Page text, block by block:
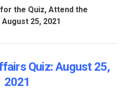
the Quiz, Attend the
25, 2021
Quiz: August 25,
2021